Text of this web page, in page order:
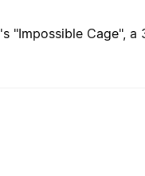
"Impossible Cage",